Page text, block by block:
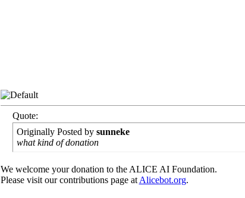
Quote:
Originally Posted by sunneke
what kind of donation
We welcome your donation to the ALICE AI Foundation.
Please visit our contributions page at Alicebot.org.